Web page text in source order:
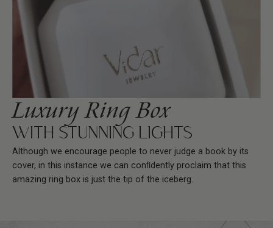
Luxury Ring Box
WITH STUNNING LIGHTS
Although we encourage people to never judge a book by its
cover, in this instance we can conﬁdently proclaim that this
amazing ring box is just the tip of the iceberg.